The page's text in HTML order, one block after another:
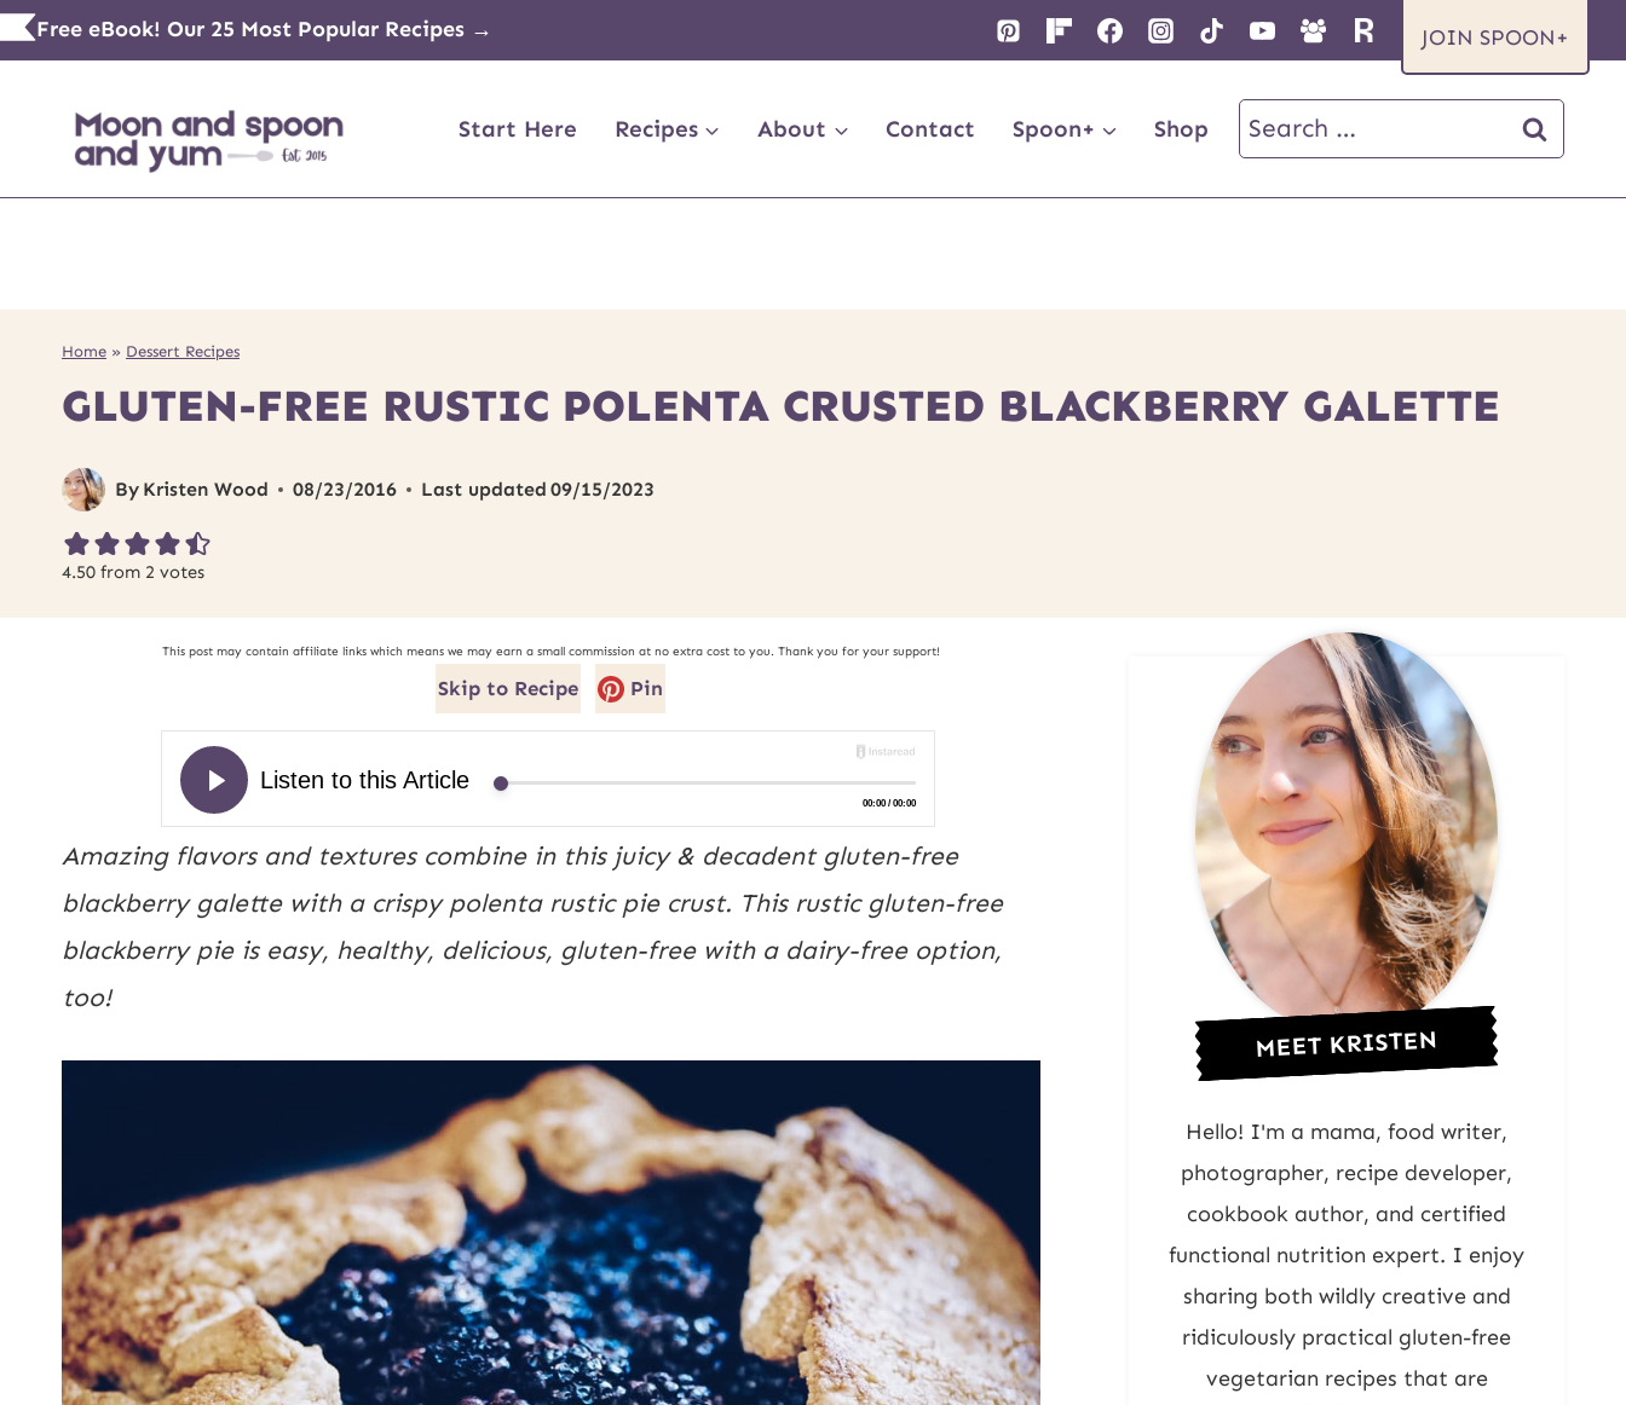
Skip
to
content
Free eBook! Our 25 Most Popular Recipes → JOIN SPOON+
Start Here Recipes About Contact Spoon+ Shop
Search
for:
Home » Dessert Recipes
GLUTEN-FREE RUSTIC POLENTA CRUSTED BLACKBERRY GALETTE
By Kristen Wood 08/23/2016 Last updated 09/15/2023
4.50 from 2 votes
This post may contain affiliate links which means we may earn a small commission at no extra cost to you. Thank you for your support!
Skip to Recipe Pin
Amazing flavors and textures combine in this juicy & decadent gluten-free
blackberry galette with a crispy polenta rustic pie crust. This rustic gluten-free
blackberry pie is easy, healthy, delicious, gluten-free with a dairy-free option,
too!
MEET KRISTEN
Hello! I'm a mama, food writer,
photographer, recipe developer,
cookbook author, and certified
functional nutrition expert. I enjoy
sharing both wildly creative and
ridiculously practical gluten-free
vegetarian recipes that are